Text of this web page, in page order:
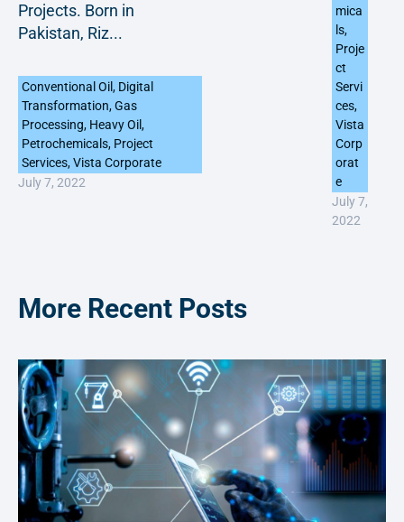
Projects. Born in
Pakistan, Riz...
Conventional Oil, Digital
Transformation,Gas
Processing, Heavy Oil,
Petrochemicals, Project
Services,Vista Corporate
July 7, 2022
mica
ls,
Proje
ct
Servi
ces,
Vista
Corp
orat
e
July 7,
2022
More Recent Posts